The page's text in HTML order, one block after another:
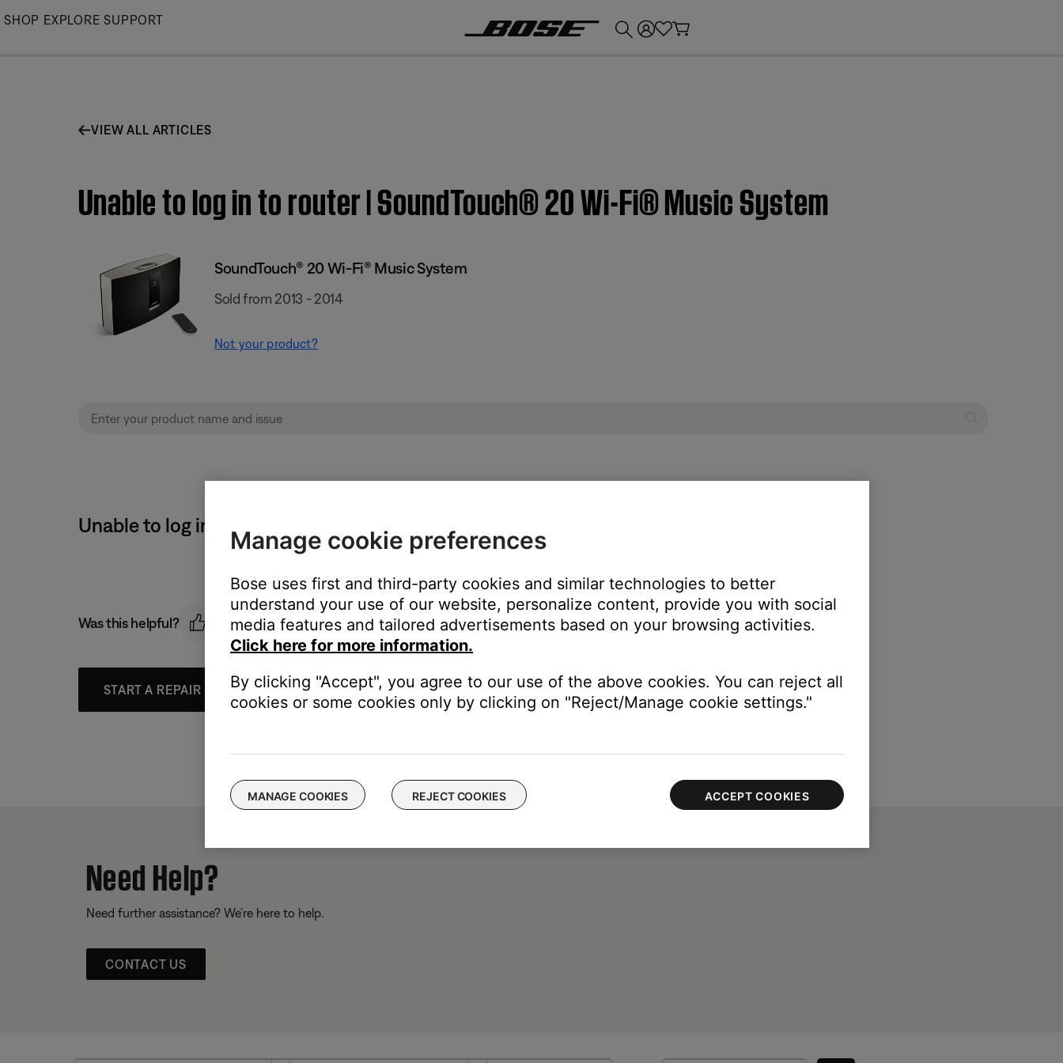
Skip
SHOP EXPLORE SUPPORT
VIEW ALL ARTICLES
Unable to log in to router | SoundTouch® 20 Wi-Fi® Music System
SoundTouch® 20 Wi-Fi® Music System
Sold from 2013 - 2014
Not your product?
Unable to log in to router | SoundTouch® 20 Wi-Fi® Music System
Was this helpful?
START A REPAIR OR REPLACEMENT
Need Help?
Need further assistance? We’re here to help.
CONTACT US
Manage cookie preferences
Bose uses first and third-party cookies and similar technologies to better
understand your use of our website, personalize content, provide you with social
media features and tailored advertisements based on your browsing activities.
Click here for more information.
By clicking "Accept", you agree to our use of the above cookies. You can reject all
cookies or some cookies only by clicking on "Reject/Manage cookie settings."
MANAGE COOKIES REJECT COOKIES ACCEPT COOKIES